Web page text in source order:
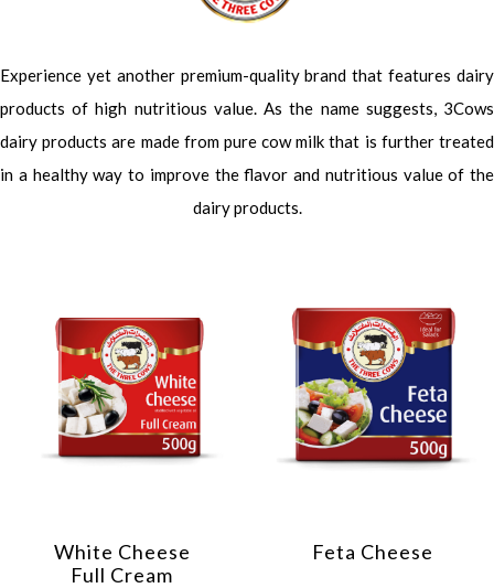
Experience yet another premium-quality brand that features dairy
products of high nutritious value. As the name suggests, 3Cows
dairy products are made from pure cow milk that is further treated
in a healthy way to improve the flavor and nutritious value of the
dairy products.
White Cheese
Full Cream
Feta Cheese